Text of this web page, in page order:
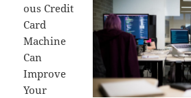
ous Credit
Card
Machine
Can
Improve
Your